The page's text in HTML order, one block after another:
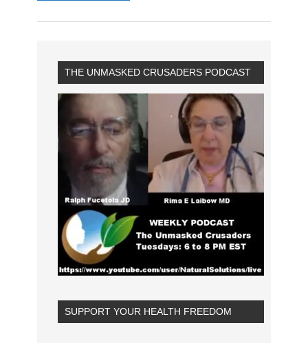
THE UNMASKED CRUSADERS PODCAST
SUPPORT YOUR HEALTH FREEDOM